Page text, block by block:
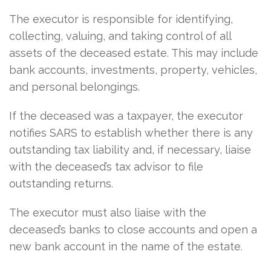
The executor is responsible for identifying,
collecting, valuing, and taking control of all
assets of the deceased estate. This may include
bank accounts, investments, property, vehicles,
and personal belongings.
If the deceased was a taxpayer, the executor
notifies SARS to establish whether there is any
outstanding tax liability and, if necessary, liaise
with the deceased’s tax advisor to file
outstanding returns.
The executor must also liaise with the
deceased’s banks to close accounts and open a
new bank account in the name of the estate.